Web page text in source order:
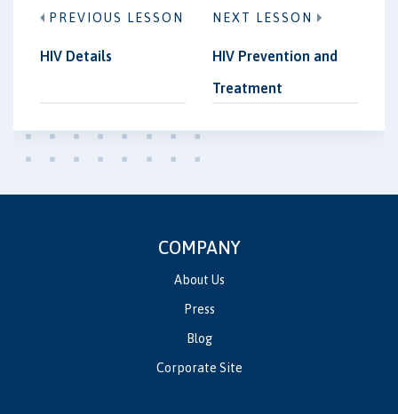
PREVIOUS LESSON
HIV Details
NEXT LESSON
HIV Prevention and
Treatment
COMPANY
About Us
Press
Blog
Corporate Site